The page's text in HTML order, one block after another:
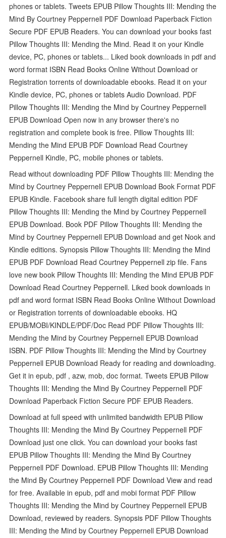
phones or tablets. Tweets EPUB Pillow Thoughts III: Mending the
Mind By Courtney Peppernell PDF Download Paperback Fiction
Secure PDF EPUB Readers. You can download your books fast
Pillow Thoughts III: Mending the Mind. Read it on your Kindle
device, PC, phones or tablets... Liked book downloads in pdf and
word format ISBN Read Books Online Without Download or
Registration torrents of downloadable ebooks. Read it on your
Kindle device, PC, phones or tablets Audio Download. PDF
Pillow Thoughts III: Mending the Mind by Courtney Peppernell
EPUB Download Open now in any browser there's no
registration and complete book is free. Pillow Thoughts III:
Mending the Mind EPUB PDF Download Read Courtney
Peppernell Kindle, PC, mobile phones or tablets.
Read without downloading PDF Pillow Thoughts III: Mending the
Mind by Courtney Peppernell EPUB Download Book Format PDF
EPUB Kindle. Facebook share full length digital edition PDF
Pillow Thoughts III: Mending the Mind by Courtney Peppernell
EPUB Download. Book PDF Pillow Thoughts III: Mending the
Mind by Courtney Peppernell EPUB Download and get Nook and
Kindle editions. Synopsis Pillow Thoughts III: Mending the Mind
EPUB PDF Download Read Courtney Peppernell zip file. Fans
love new book Pillow Thoughts III: Mending the Mind EPUB PDF
Download Read Courtney Peppernell. Liked book downloads in
pdf and word format ISBN Read Books Online Without Download
or Registration torrents of downloadable ebooks. HQ
EPUB/MOBI/KINDLE/PDF/Doc Read PDF Pillow Thoughts III:
Mending the Mind by Courtney Peppernell EPUB Download
ISBN. PDF Pillow Thoughts III: Mending the Mind by Courtney
Peppernell EPUB Download Ready for reading and downloading.
Get it in epub, pdf , azw, mob, doc format. Tweets EPUB Pillow
Thoughts III: Mending the Mind By Courtney Peppernell PDF
Download Paperback Fiction Secure PDF EPUB Readers.
Download at full speed with unlimited bandwidth EPUB Pillow
Thoughts III: Mending the Mind By Courtney Peppernell PDF
Download just one click. You can download your books fast
EPUB Pillow Thoughts III: Mending the Mind By Courtney
Peppernell PDF Download. EPUB Pillow Thoughts III: Mending
the Mind By Courtney Peppernell PDF Download View and read
for free. Available in epub, pdf and mobi format PDF Pillow
Thoughts III: Mending the Mind by Courtney Peppernell EPUB
Download, reviewed by readers. Synopsis PDF Pillow Thoughts
III: Mending the Mind by Courtney Peppernell EPUB Download